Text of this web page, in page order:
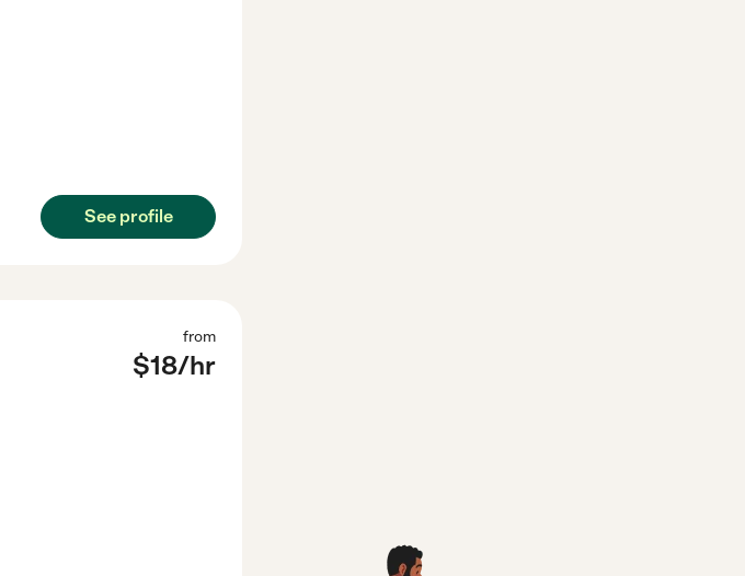
See profile
from
$18/hr